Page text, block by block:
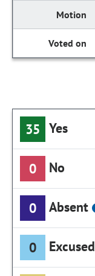
35 Yes
0 No
0 Absent
0 Excused